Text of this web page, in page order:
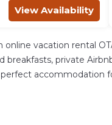
View Availability
vacation rental
private
accommodation